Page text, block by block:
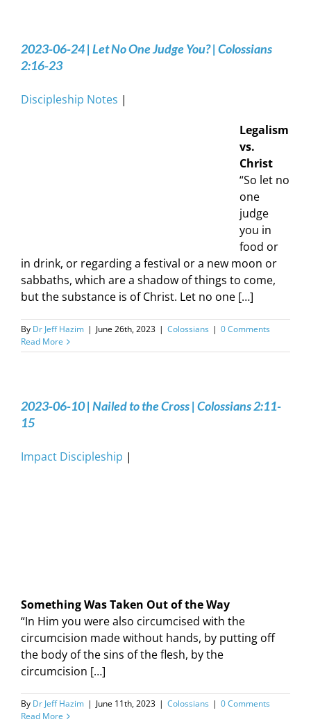
2023-06-24 | Let No One Judge You? | Colossians
2:16-23
Discipleship Notes |
Legalism
vs.
Christ
“So let no
one
judge
you in
food or
in drink, or regarding a festival or a new moon or
sabbaths, which are a shadow of things to come,
but the substance is of Christ. Let no one […]
By Dr Jeff Hazim | June 26th, 2023 | Colossians | 0 Comments
Read More
2023-06-10 | Nailed to the Cross | Colossians 2:11-
15
Impact Discipleship |
Something Was Taken Out of the Way
“In Him you were also circumcised with the
circumcision made without hands, by putting off
the body of the sins of the flesh, by the
circumcision […]
By Dr Jeff Hazim | June 11th, 2023 | Colossians | 0 Comments
Read More